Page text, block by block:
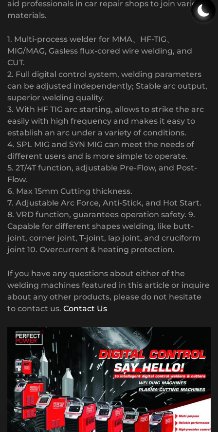
aid professionals in car repair shops to join various
materials.
1. Multi-process welder for MMA、HF-TIG、
MIG/MAG, Gasless flux-cored wire welding, and
CUT.
2. Full digital control system, welding parameters
can be adjusted independently; Stable arc output,
superior welding quality.
3. With HF TIG arc starting, allows to strike the arc
easily with high frequency and makes it easy to
establish an arc under a variety of conditions.
4. SPL MIG and SYN MIG can meet the needs of
different users and is more simple to operate.
5. 2T/4T function, adjustable Pre-Flow, and Post-
Flow.
6. Max 15mm Cutting thickness.
7. Adjustable Arc Force, Anti-Stick, and Hot Start.
8. VRD function, guarantees operation safety. 9.
Capable for different shapes welding, like butt-
joint, corner joint, T-joint, lap joint, and cruciform
joint 10. Overcurrent & heating protection.
If you have any questions about either of the
welding machines featured in this article or inquire
about any other products, please do not hesitate
to contact us. Contact Us